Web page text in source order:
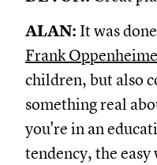
ALAN: It was
Frank
children, but also
something real
you're in an
tendency, the